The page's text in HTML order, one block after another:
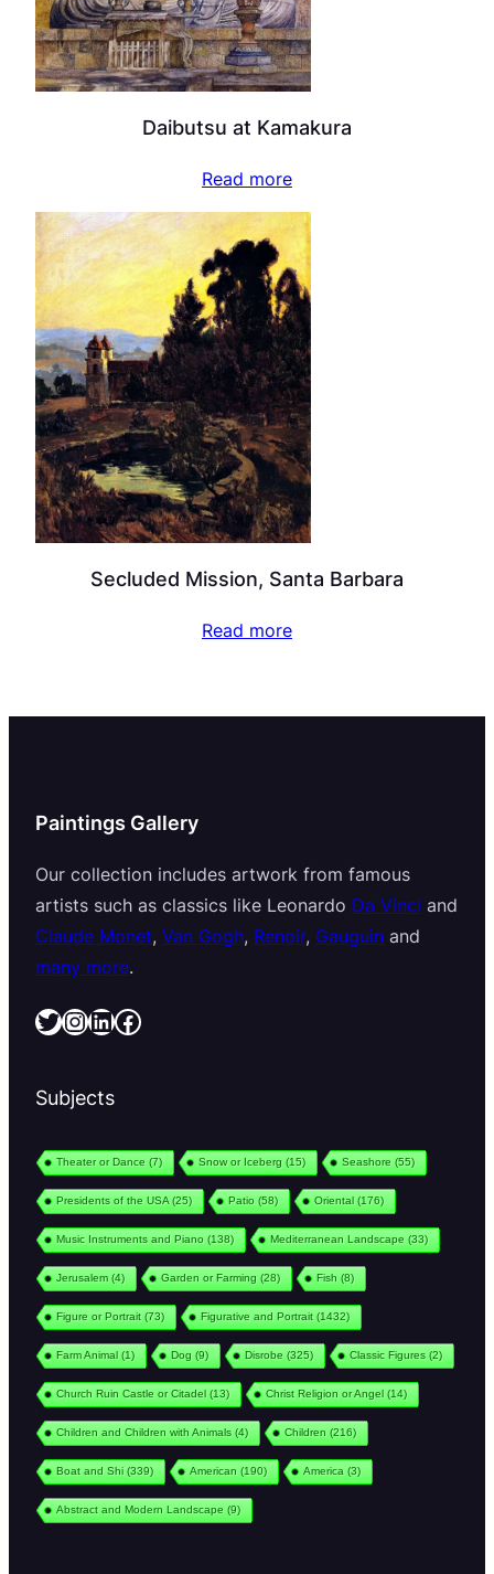
Daibutsu at Kamakura
Read more
Secluded Mission, Santa Barbara
Read more
Paintings Gallery
Our collection includes artwork from famous
artists such as classics like Leonardo Da Vinci and
Claude Monet, Van Gogh, Renoir, Gauguin and
many more.
Twitter InstagramLinkedIn Facebook
Subjects
Theater or Dance (7) Snow or Iceberg (15) Seashore (55)
Presidents of the USA (25) Patio (58) Oriental(176)
Music Instruments and Piano (138) Mediterranean Landscape (33)
Jerusalem(4) Garden or Farming (28) Fish (8)
Figure or Portrait(73) Figurative and Portrait(1432)
Farm Animal(1) Dog (9) Disrobe (325) Classic Figures (2)
Church Ruin Castle or Citadel(13) Christ Religion or Angel(14)
Children and Children with Animals (4) Children (216)
Boat and Shi(339) American (190) America (3)
Abstract and Modern Landscape (9)